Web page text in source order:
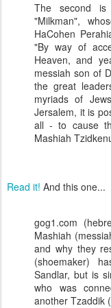
The second
"Milkman",
HaCohen
"By way of
Heaven, and
messiah son of
the great
myriads of
Jersalem, it is
all - to cause
Mashiah
Read it! And this one...
gog1.com
Mashiah
and why they
(shoemaker)
Sandlar, but is
who was
another Tzaddik